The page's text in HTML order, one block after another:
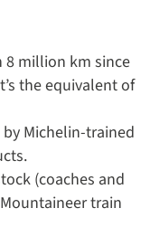
8 million km since
the equivalent of
Michelin-trained
(coaches and
train